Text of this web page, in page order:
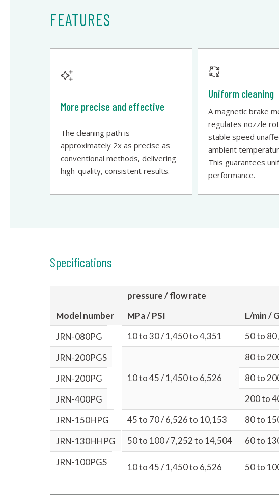
FEATURES
More precise and effective
The cleaning path is
approximately 2x as precise as
conventional methods, delivering
high-quality, consistent results.
Uniform cleaning
A magnetic brake
regulates nozzle
stable speed
ambient
This guarantees
performance.
Specifications
Model number
pressure / flow rate
MPa / PSI L/min /
JRN-080PG
10 to 30 / 1,450 to 4,351 50 to 80
JRN-200PGS
10 to 45 / 1,450 to 6,526
80 to
JRN-200PG
80 to
JRN-400PG
200 to
JRN-150HPG
45 to 70 / 6,526 to 10,153 80 to
JRN-130HHPG
50 to 100 / 7,252 to 14,504 60 to
JRN-100PGS
10 to 45 / 1,450 to 6,526 50 to